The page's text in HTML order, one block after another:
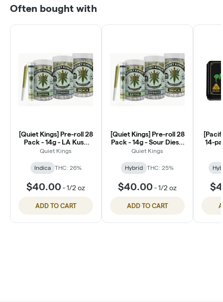
Often bought with
[Quiet Kings] Pre-roll 28
Pack - 14g - LA Kush
Cake (I)
Quiet Kings
Indica THC: 26%
$40.00 -1/2 oz
ADD TO CART
[Quiet Kings] Pre-roll 28
Pack - 14g - Sour Diesel
(H)
Quiet Kings
Hybrid THC: 25%
$40.00 -1/2 oz
ADD TO CART
14-